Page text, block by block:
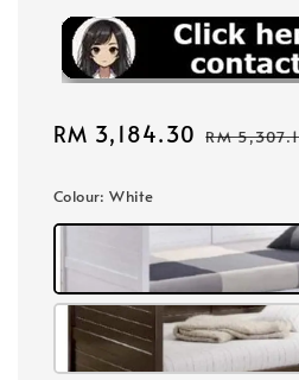
Sale
RM 3,184.30 Regular
RM
Colour: White